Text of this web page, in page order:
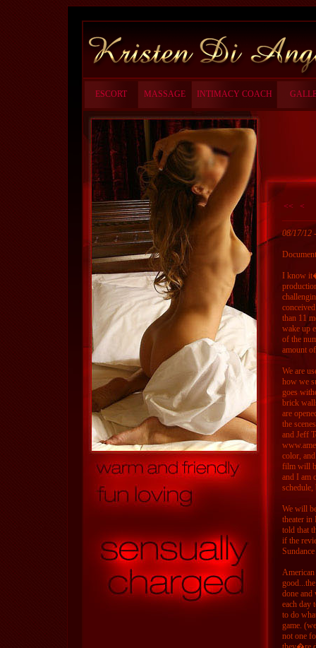
ESCORT MASSAGE INTIMACY COACH
<< <
08/17/12
I know
than 11
wake up
of the
amount
We are
how we
goes
brick
are
the
and Jeff
color,
film will
and I am
We will
theater
told that
if the
done
each day
to do
game.
not one